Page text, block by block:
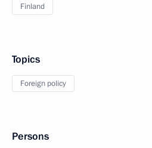
Finland
Topics
Foreign policy
Persons